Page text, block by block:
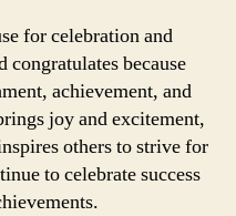
for celebration and
congratulates because
achievement, and
joy and excitement,
others to strive for
to celebrate success